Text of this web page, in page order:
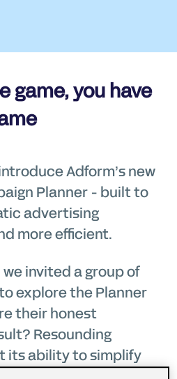
game, you have
Adform’s new
Planner - built to
advertising
more efficient.
invited a group of
explore the Planner
their honest
Resounding
its ability to simplify